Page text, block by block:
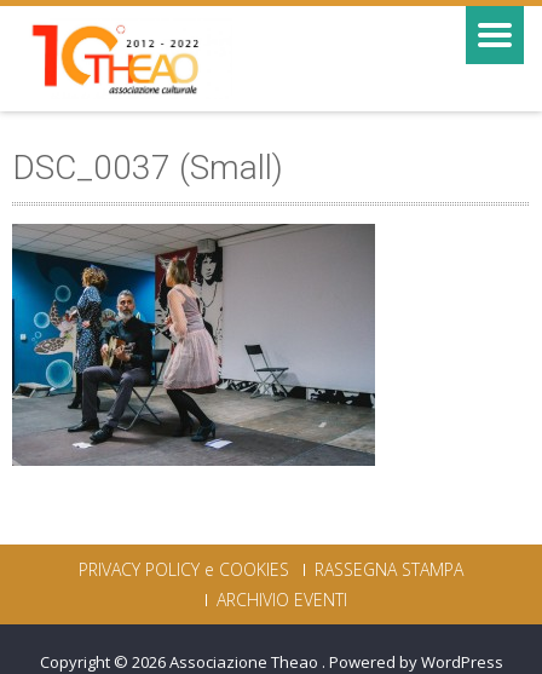
DSC_0037 (Small)
PRIVACY POLICY e COOKIES
RASSEGNA STAMPA
ARCHIVIO EVENTI
Copyright © 2026Associazione Theao . Powered by WordPress